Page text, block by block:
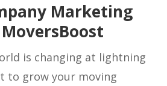
Marketing
is changing at lightning
to grow your moving